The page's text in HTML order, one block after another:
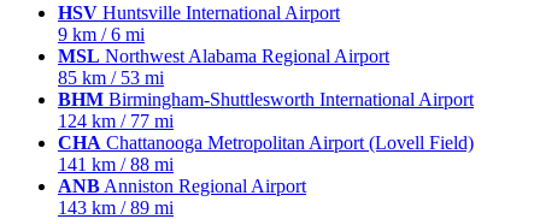
HSV Huntsville International Airport
9 km / 6 mi
MSL Northwest Alabama Regional Airport
85 km / 53 mi
BHM Birmingham-Shuttlesworth International Airport
124 km / 77 mi
CHA Chattanooga Metropolitan Airport (Lovell Field)
141 km / 88 mi
ANB Anniston Regional Airport
143 km / 89 mi